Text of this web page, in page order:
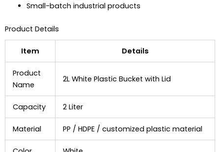
Small-batch industrial products
Product Details
Item Details
Product
Name
2L White Plastic Bucket with Lid
Capacity 2 Liter
Material PP / HDPE / customized plastic material